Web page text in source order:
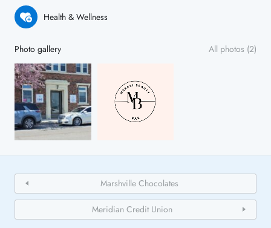
Health & Wellness
Photo gallery All photos (2)
Marshville Chocolates
Meridian Credit Union